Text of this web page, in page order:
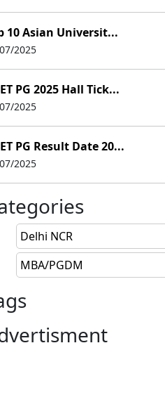
10 Asian Universit...
2025
PG 2025 Hall Tick...
2025
PG Result Date 20...
2025
Delhi NCR
MBA/PGDM